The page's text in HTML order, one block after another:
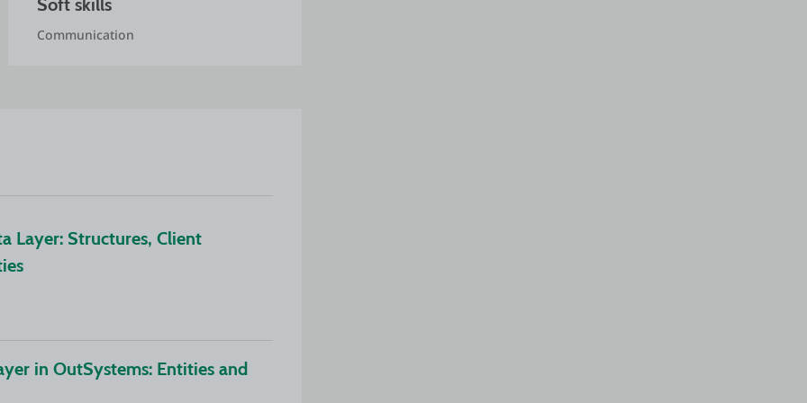
Soft skills
Communication
Layer: Structures, Client
in OutSystems: Entities and